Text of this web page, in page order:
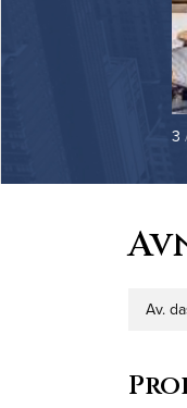
3
Av.